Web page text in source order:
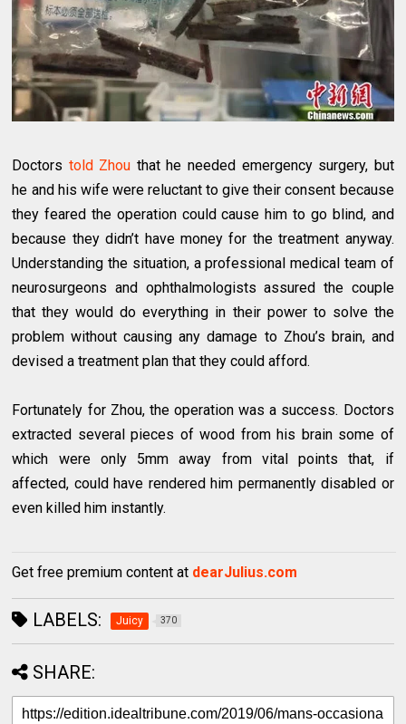
Doctors told Zhou that he needed emergency surgery, but
he and his wife were reluctant to give their consent because
they feared the operation could cause him to go blind, and
because they didn’t have money for the treatment anyway.
Understanding the situation, a professional medical team of
neurosurgeons and ophthalmologists assured the couple
that they would do everything in their power to solve the
problem without causing any damage to Zhou’s brain, and
devised a treatment plan that they could afford.
Fortunately for Zhou, the operation was a success. Doctors
extracted several pieces of wood from his brain some of
which were only 5mm away from vital points that, if
affected, could have rendered him permanently disabled or
even killed him instantly.
Get free premium content at dearJulius.com
LABELS: Juicy 370
SHARE: